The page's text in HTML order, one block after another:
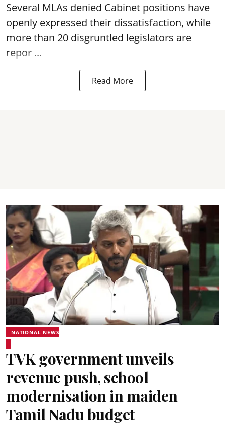
Several MLAs denied Cabinet positions have
openly expressed their dissatisfaction, while
more than 20 disgruntled legislators are
repor ...
Read More
NATIONAL NEWS
TVK government unveils
revenue push, school
modernisation in maiden
Tamil Nadu budget